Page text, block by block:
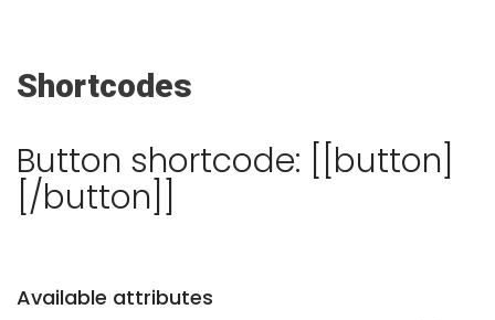
Shortcodes
Button shortcode: [[button]
[/button]]
Available attributes